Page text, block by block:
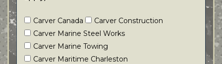
Carver Canada
Carver Construction
Carver Marine Steel Works
Carver Marine Towing
Carver Maritime Charleston